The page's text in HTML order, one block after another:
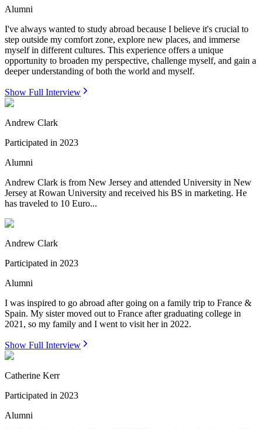
Alumni
I've always wanted to study abroad because I believe it's crucial to
step outside my comfort zone, explore new places, and immerse
myself in different cultures. This experience offers a unique
opportunity to broaden my perspective, challenge myself, and gain a
deeper understanding of both the world and myself.
Show Full Interview
Andrew Clark
Participated in 2023
Alumni
Andrew Clark is from New Jersey and attended University in New
Jersey at Rowan University and received his BS in marketing. He
has traveled to 10 Euro...
Andrew Clark
Participated in 2023
Alumni
I was inspired to go abroad after going on a family trip to France &
Spain. My sister moved out to France after graduating college in
2021, so my family and I went to visit her in 2022.
Show Full Interview
Catherine Kerr
Participated in 2023
Alumni